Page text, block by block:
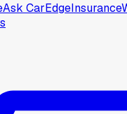
Ask CarEdgeInsurance